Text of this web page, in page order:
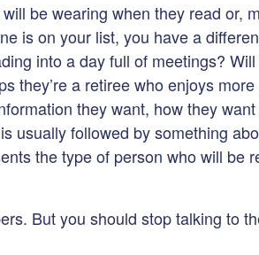
be wearing when they read or,
is on your list, you have a
into a day full of meetings?
they’re a retiree who enjoys
they want, how they
usually followed by something
the type of person who will be
But you should stop talking to